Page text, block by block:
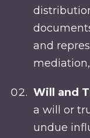
and
Will and
a will or
undue